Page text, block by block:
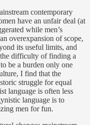
contemporary
have an unfair deal (at
while men’s
overexpansion of scope,
its useful limits, and
difficulty of finding a
be a burden only one
I find that the
struggle for equal
language is often less
language is to
men for fun.